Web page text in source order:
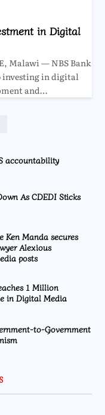
in Digital
Malawi — NBS Bank
in digital
and…
accountability
As CDEDI Sticks
Ken Manda secures
Alexious
posts
1 Million
in Digital Media
to-Government